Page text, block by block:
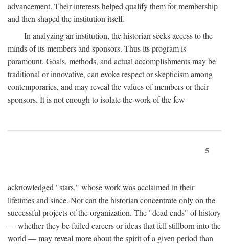
advancement. Their interests helped qualify them for membership
and then shaped the institution itself.
In analyzing an institution, the historian seeks access to the
minds of its members and sponsors. Thus its program is
paramount. Goals, methods, and actual accomplishments may be
traditional or innovative, can evoke respect or skepticism among
contemporaries, and may reveal the values of members or their
sponsors. It is not enough to isolate the work of the few
5
acknowledged "stars," whose work was acclaimed in their
lifetimes and since. Nor can the historian concentrate only on the
successful projects of the organization. The "dead ends" of history
— whether they be failed careers or ideas that fell stillborn into the
world — may reveal more about the spirit of a given period than